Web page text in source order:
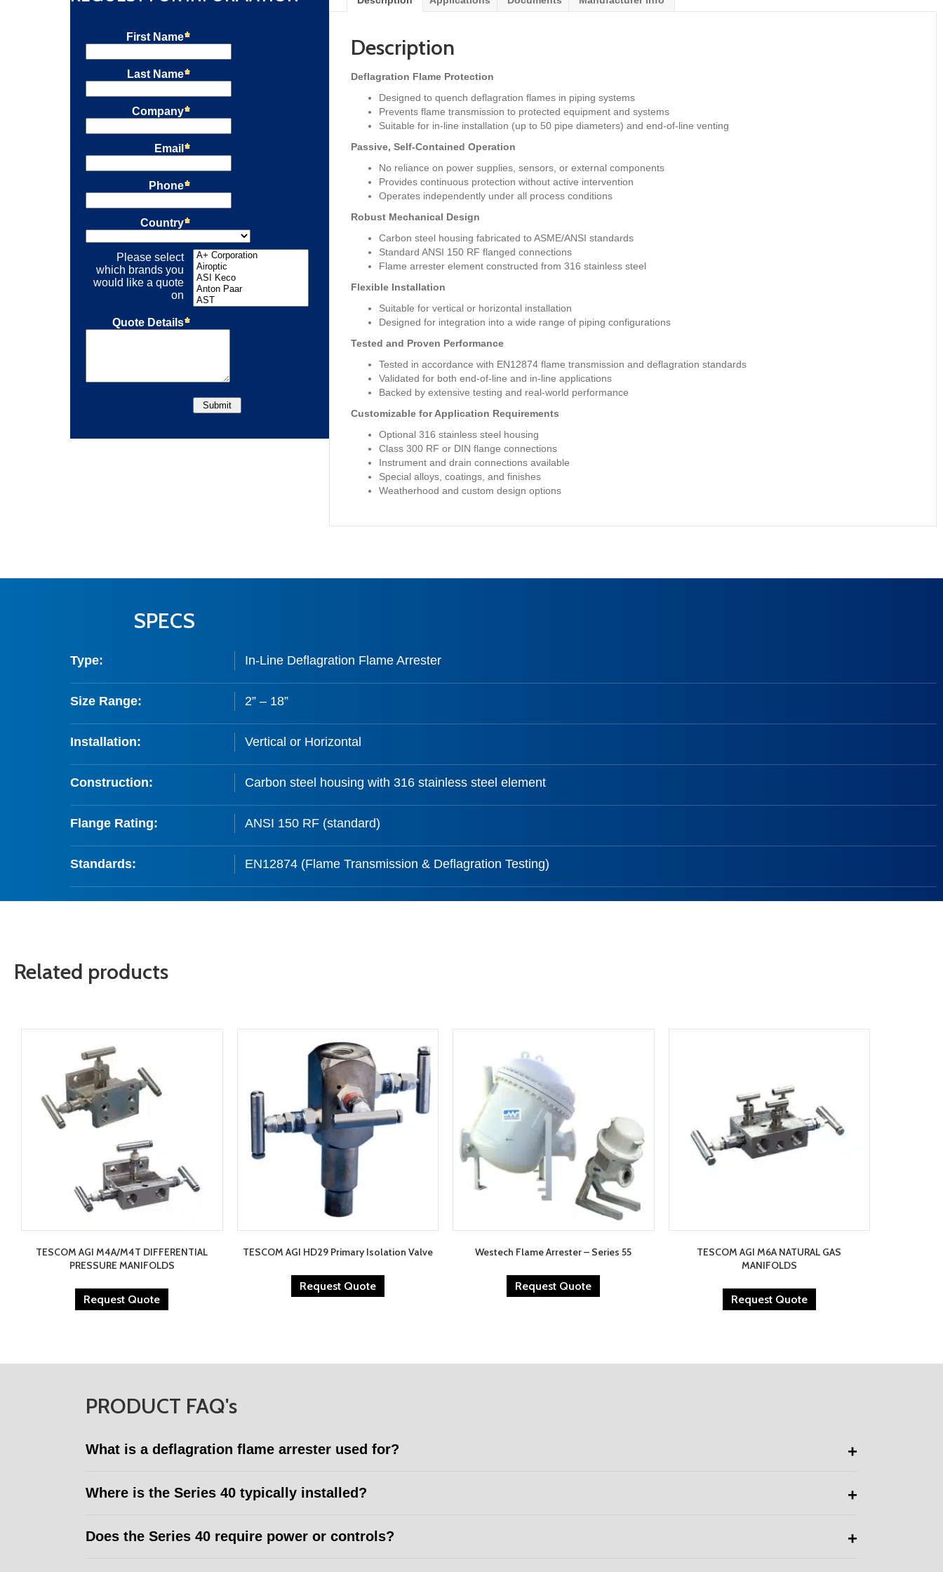
Description
Deflagration Flame Protection
Designed to quench deflagration flames in piping systems
Prevents flame transmission to protected equipment and systems
Suitable for in-line installation (up to 50 pipe diameters) and end-of-line venting
Passive, Self-Contained Operation
No reliance on power supplies, sensors, or external components
Provides continuous protection without active intervention
Operates independently under all process conditions
Robust Mechanical Design
Carbon steel housing fabricated to ASME/ANSI standards
Standard ANSI 150 RF flanged connections
Flame arrester element constructed from 316 stainless steel
Flexible Installation
Suitable for vertical or horizontal installation
Designed for integration into a wide range of piping configurations
Tested and Proven Performance
Tested in accordance with EN12874 flame transmission and deflagration standards
Validated for both end-of-line and in-line applications
Backed by extensive testing and real-world performance
Customizable for Application Requirements
Optional 316 stainless steel housing
Class 300 RF or DIN flange connections
Instrument and drain connections available
Special alloys, coatings, and finishes
Weatherhood and custom design options
SPECS
Type: In-Line Deflagration Flame Arrester
Size Range: 2” – 18”
Installation: Vertical or Horizontal
Construction: Carbon steel housing with 316 stainless steel element
Flange Rating: ANSI 150 RF (standard)
Standards: EN12874 (Flame Transmission & Deflagration Testing)
Related products
TESCOM AGI M4A/M4T DIFFERENTIAL
PRESSURE MANIFOLDS
Request Quote
TESCOM AGI HD29 Primary Isolation Valve
Request Quote
Westech Flame Arrester – Series 55
Request Quote
TESCOM AGI M6A NATURAL GAS
MANIFOLDS
Request Quote
PRODUCT FAQ's
What is a deflagration flame arrester used for?
Where is the Series 40 typically installed?
Does the Series 40 require power or controls?